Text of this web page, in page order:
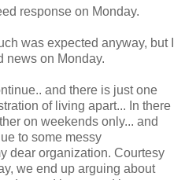
response on Monday.
was expected anyway, but I
news on Monday.
and there is just one
of living apart... In there
on weekends only... and
to some messy
dear organization. Courtesy
we end up arguing about